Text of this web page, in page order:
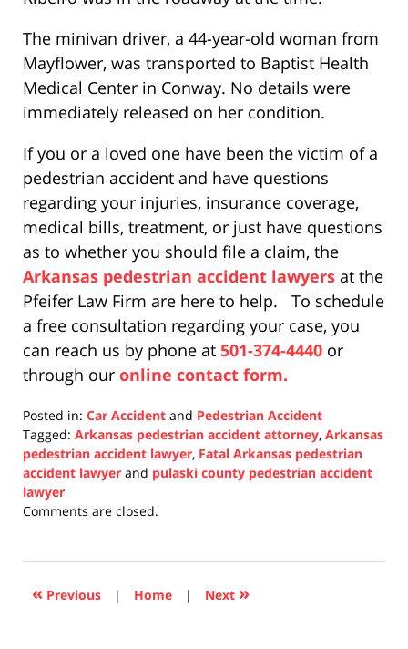
The minivan driver, a 44-year-old woman from
Mayflower, was transported to Baptist Health
Medical Center in Conway. No details were
immediately released on her condition.
If you or a loved one have been the victim of a
pedestrian accident and have questions
regarding your injuries, insurance coverage,
medical bills, treatment, or just have questions
as to whether you should file a claim, the
Arkansas pedestrian accident lawyers at the
Pfeifer Law Firm are here to help. To schedule
a free consultation regarding your case, you
can reach us by phone at 501-374-4440 or
through our online contact form.
Posted in: Car Accident and Pedestrian Accident
Tagged: Arkansas pedestrian accident attorney, Arkansas
pedestrian accident lawyer, Fatal Arkansas pedestrian
accident lawyer and pulaski county pedestrian accident
lawyer
Updated:
2021
7:56
Comments are closed.
« Previous | Home | Next »